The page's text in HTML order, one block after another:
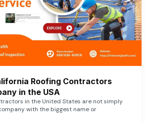
Roofing Contractors
in the USA
in the United States are not simply
with the biggest name or